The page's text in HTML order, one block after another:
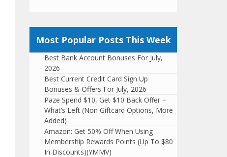
Most Popular Posts This Week
Best Bank Account Bonuses For July,
2026
Best Current Credit Card Sign Up
Bonuses & Offers For July, 2026
Paze Spend $10, Get $10 Back Offer –
What’s Left (Non Giftcard Options, More
Added)
Amazon: Get 50% Off When Using
Membership Rewards Points (Up To $80
In Discounts)(YMMV)